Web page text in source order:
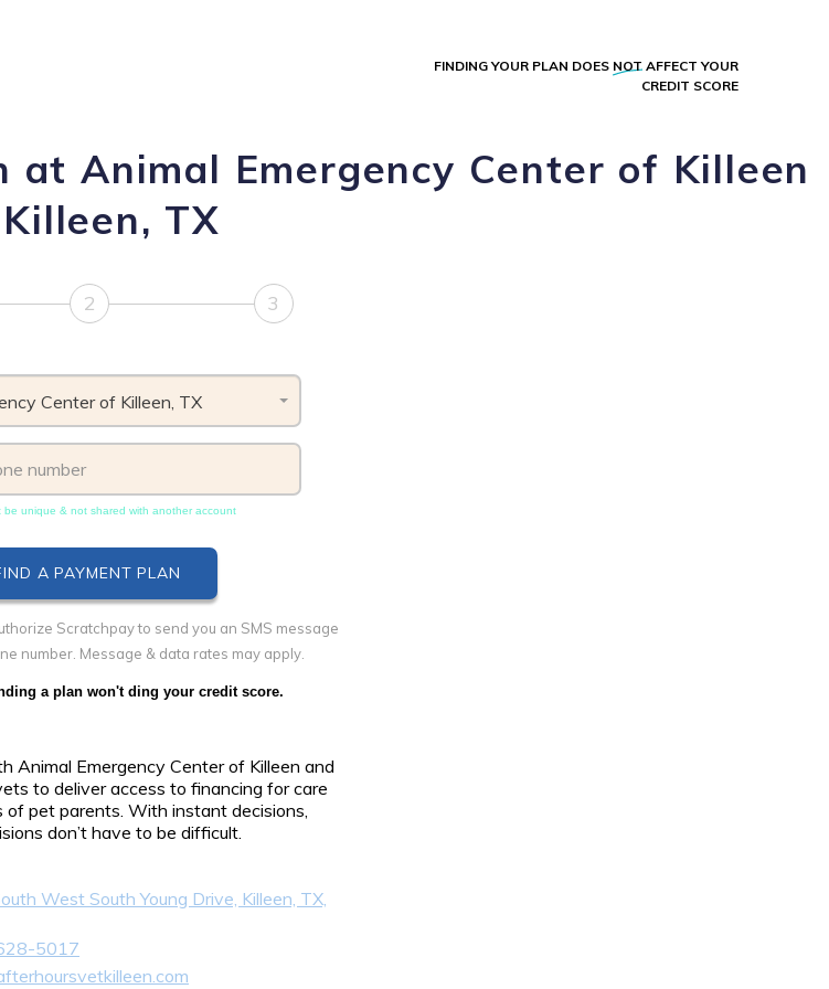
FINDING YOUR PLAN DOES NOT AFFECT YOUR
CREDIT SCORE
Animal Emergency Center of Killeen
TX
2 3
Center of Killeen, TX
be unique & not shared with another account
Scratchpay to send you an SMS message
number. Message & data rates may apply.
a plan won't ding your credit score.
Animal Emergency Center of Killeen and
to deliver access to financing for care
pet parents. With instant decisions,
don’t have to be difficult.
West South Young Drive, Killeen, TX,
5017